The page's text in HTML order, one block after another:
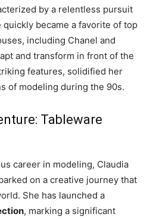
by a relentless pursuit
became a favorite of top
including Chanel and
and transform in front of the
features, solidified her
of modeling during the 90s.
Tableware
career in modeling, Claudia
on a creative journey that
She has launched a
, marking a significant